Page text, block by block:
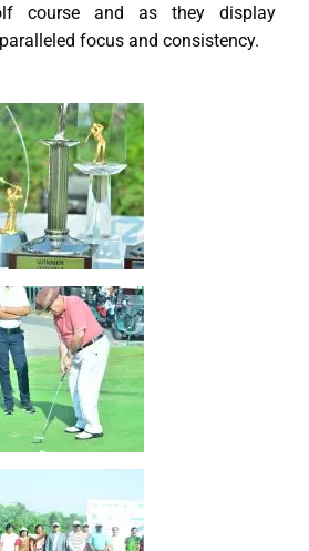
course and as they display
focus and consistency.